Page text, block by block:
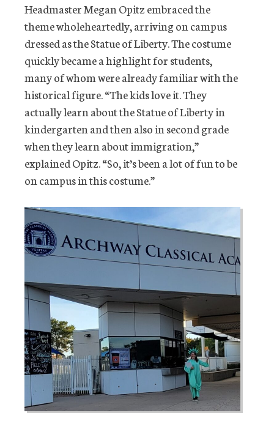
Headmaster Megan Opitz embraced the
theme wholeheartedly, arriving on campus
dressed as the Statue of Liberty. The costume
quickly became a highlight for students,
many of whom were already familiar with the
historical figure. “The kids love it. They
actually learn about the Statue of Liberty in
kindergarten and then also in second grade
when they learn about immigration,”
explained Opitz. “So, it’s been a lot of fun to be
on campus in this costume.”